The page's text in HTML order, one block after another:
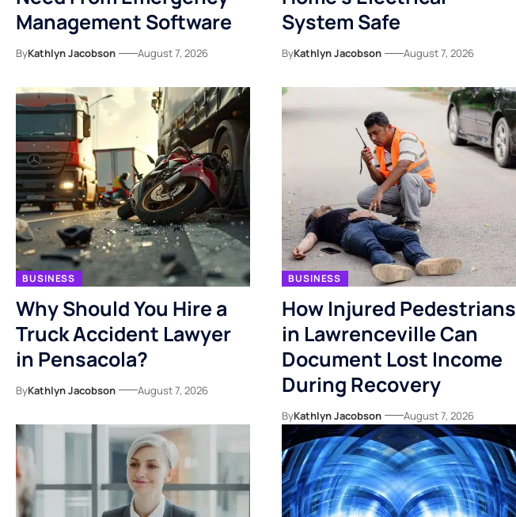
Management Software
ByKathlyn Jacobson August 7, 2026
System Safe
ByKathlyn Jacobson August 7, 2026
BUSINESS
Why Should You Hire a
Truck Accident Lawyer
in Pensacola?
ByKathlyn Jacobson August 7, 2026
BUSINESS
How Injured Pedestrians
in Lawrenceville Can
Document Lost Income
During Recovery
ByKathlyn Jacobson August 7, 2026